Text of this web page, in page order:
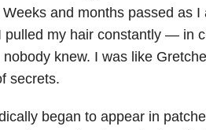
and months passed as
pulled my hair constantly — in
knew. I was like
secrets.
began to appear in